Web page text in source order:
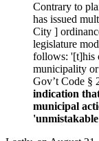
Contrary to
has issued
City ]
legislature
follows: '[t]his
municipality
Gov’t Code §
indication
municipal